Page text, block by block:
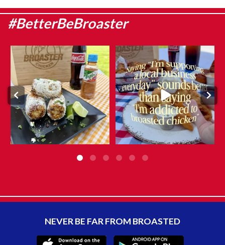
#BetterBeBroaster
Sweet corn season is here, which
means it`s the...
Aug 8
6 0
They say admitting it is the first
step…
...
Aug 6
12 0
NEVER BE FAR FROM BROASTED